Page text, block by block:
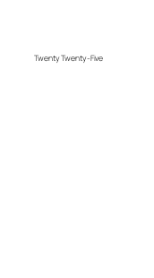
Twenty Twenty-Five